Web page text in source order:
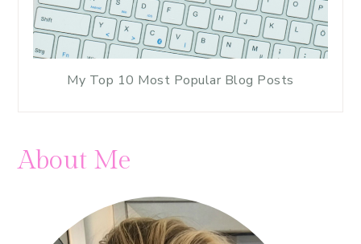
My Top 10 Most Popular Blog Posts
About Me